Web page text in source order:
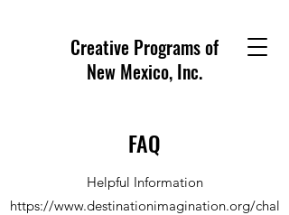
Creative Programs of
New Mexico, Inc.
FAQ
Helpful Information
https://www.destinationimagination.org/chal